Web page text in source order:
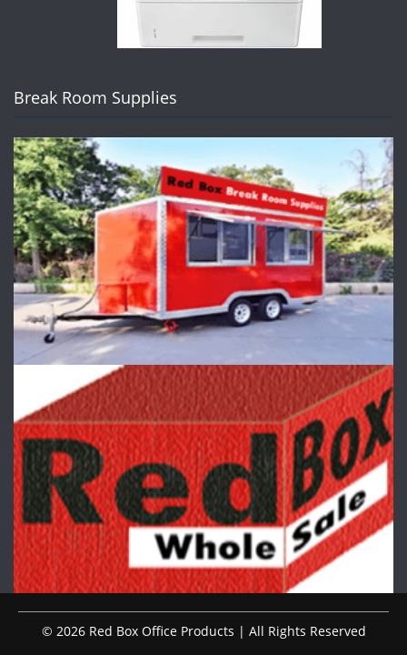
Break Room Supplies
© 2026 Red Box Office Products | All Rights Reserved